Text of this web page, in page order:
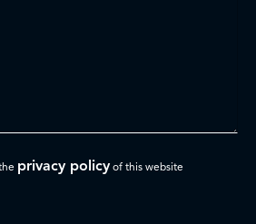
privacy policy of this website